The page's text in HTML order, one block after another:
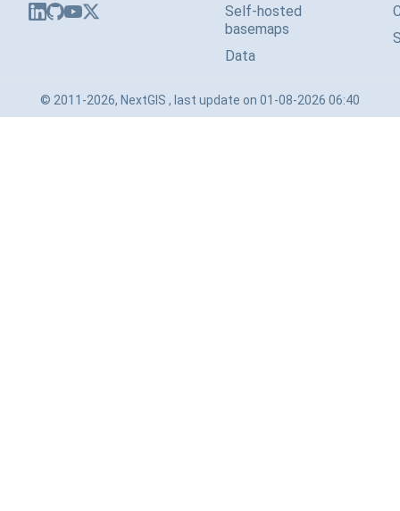
Self-hosted
basemaps
Data
© 2011-2026, NextGIS , last update on 01-08-2026 06:40